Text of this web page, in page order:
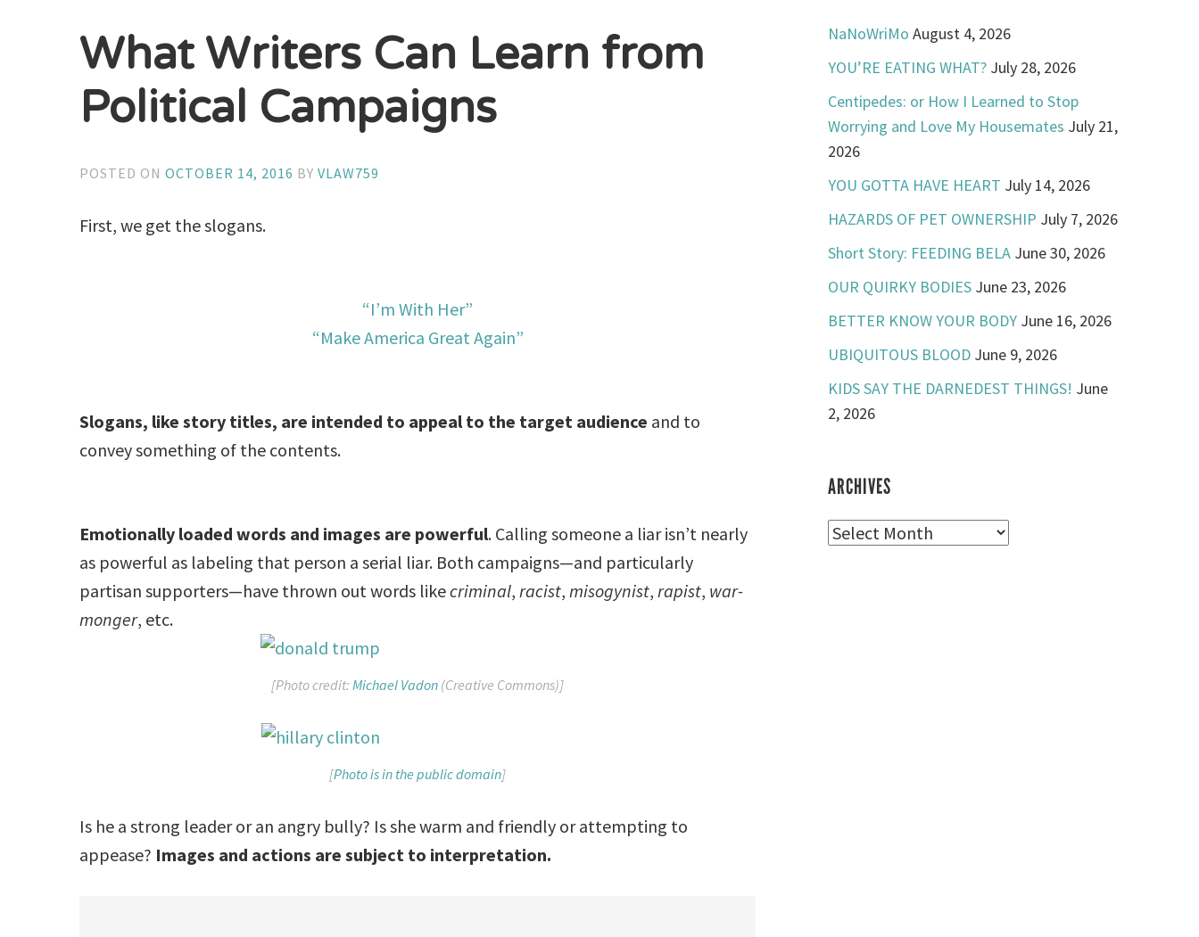
What Writers Can Learn from
Political Campaigns
POSTED ONOCTOBER 14, 2016 BYVLAW759
First, we get the slogans.
“I’m With Her”
“Make America Great Again”
Slogans, like story titles, are intended to appeal to the target audience and to
convey something of the contents.
Emotionally loaded words and images are powerful. Calling someone a liar isn’t nearly
as powerful as labeling that person a serial liar. Both campaigns—and particularly
partisan supporters—have thrown out words likecriminal, racist, misogynist, rapist, war-
monger, etc.
[Photo credit:Michael Vadon (Creative Commons)]
[Photo is in the public domain]
Is he a strong leader or an angry bully? Is she warm and friendly or attempting to
appease? Images and actions are subject to interpretation.
NaNoWriMo August 4, 2026
YOU’RE EATING WHAT? July 28, 2026
Centipedes: or How I Learned to Stop
Worrying and Love My Housemates July 21,
2026
YOU GOTTA HAVE HEART July 14, 2026
HAZARDS OF PET OWNERSHIP July 7, 2026
Short Story: FEEDING BELA June 30, 2026
OUR QUIRKY BODIES June 23, 2026
BETTER KNOW YOUR BODY June 16, 2026
UBIQUITOUS BLOOD June 9, 2026
KIDS SAY THE DARNEDEST THINGS! June
2, 2026
ARCHIVES
Archives